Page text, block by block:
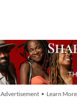
Advertisement • Learn More